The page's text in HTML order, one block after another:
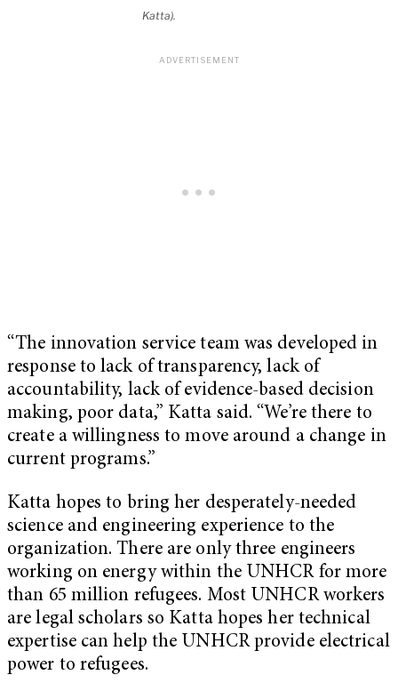
Katta).
“The innovation service team was developed in
response to lack of transparency, lack of
accountability, lack of evidence-based decision
making, poor data,” Katta said. “We’re there to
create a willingness to move around a change in
current programs.”
Katta hopes to bring her desperately-needed
science and engineering experience to the
organization. There are only three engineers
working on energy within the UNHCR for more
than 65 million refugees. Most UNHCR workers
are legal scholars so Katta hopes her technical
expertise can help the UNHCR provide electrical
power to refugees.